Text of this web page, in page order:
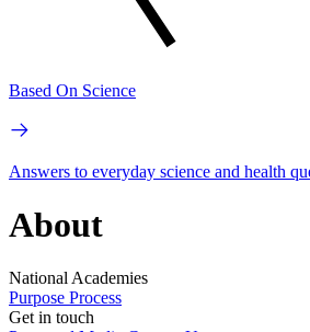
Based On Science
Answers to everyday science and health
About
National Academies
Purpose Process
Get in touch